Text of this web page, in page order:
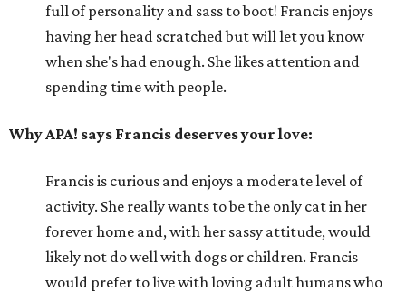
full of personality and sass to boot! Francis enjoys
having her head scratched but will let you know
when she's had enough. She likes attention and
spending time with people.
Why APA! says Francis deserves your love:
Francis is curious and enjoys a moderate level of
activity. She really wants to be the only cat in her
forever home and, with her sassy attitude, would
likely not do well with dogs or children. Francis
would prefer to live with loving adult humans who